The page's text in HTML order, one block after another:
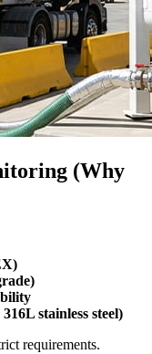
(Why
stainless steel)
requirements.